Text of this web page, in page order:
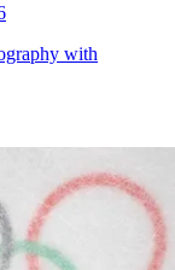
with